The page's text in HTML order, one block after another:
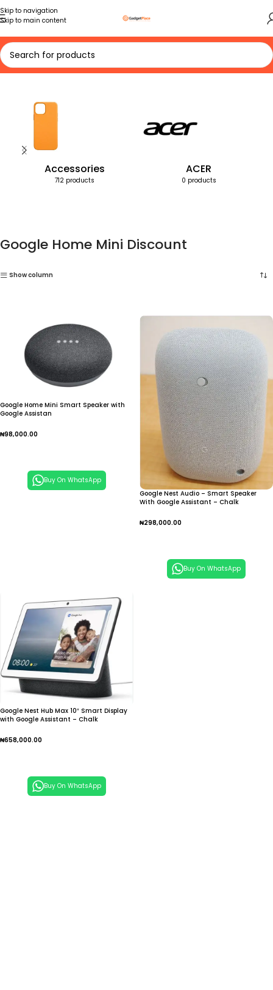
Skip to navigation
Skip to main content
Home Products tagged “Google Home Mini Discount”
Accessories
712 products
ACER
0 products
Google Home Mini Discount
Show column
Google Home Mini Smart Speaker with
Google Assistan
₦98,000.00
Buy On WhatsApp
Google Nest Audio – Smart Speaker
With Google Assistant – Chalk
₦298,000.00
Buy On WhatsApp
Google Nest Hub Max 10″ Smart Display
with Google Assistant – Chalk
₦658,000.00
Buy On WhatsApp